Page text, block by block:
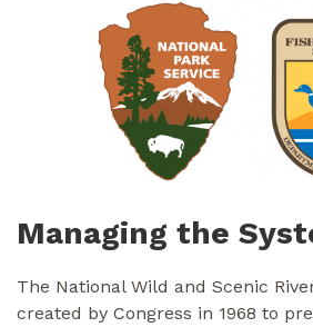
Managing the
The National Wild and Scenic
created by Congress in 1968 to